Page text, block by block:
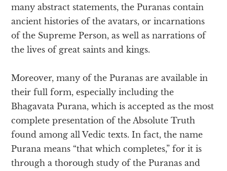
many abstract statements, the Puranas contain
ancient histories of the avatars, or incarnations
of the Supreme Person, as well as narrations of
the lives of great saints and kings.
Moreover, many of the Puranas are available in
their full form, especially including the
Bhagavata Purana, which is accepted as the most
complete presentation of the Absolute Truth
found among all Vedic texts. In fact, the name
Purana means “that which completes,” for it is
through a thorough study of the Puranas and